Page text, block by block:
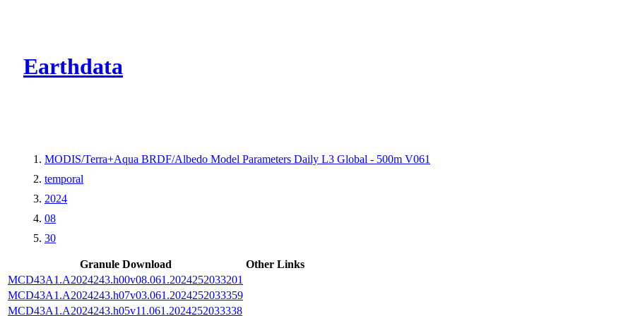
Earthdata
MODIS/Terra+Aqua BRDF/Albedo Model Parameters Daily L3 Global - 500m V061
temporal
2024
08
30
Granule Download
Other Links
MCD43A1.A2024243.h00v08.061.2024252033201
MCD43A1.A2024243.h07v03.061.2024252033359
MCD43A1.A2024243.h05v11.061.2024252033338